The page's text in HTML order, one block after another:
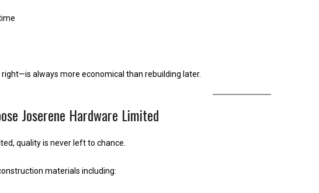
always more economical than rebuilding later.
Joserene Hardware Limited
quality is never left to chance.
materials including: